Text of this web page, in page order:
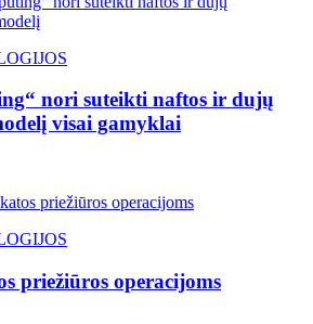
nori suteikti naftos ir dujų
visai gamyklai
priežiūros operacijoms